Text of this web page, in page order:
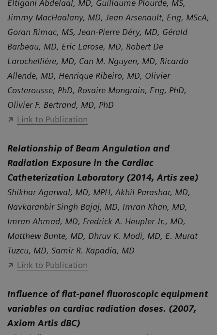
Eltigani Abdelaal, MD, Guillaume Plourde, MS,
Jimmy MacHaalany, MD, Jean Arsenault, Eng, MScA,
Goran Rimac, MS, Jean-Pierre Déry, MD, Gérald
Barbeau, MD, Eric Larose, MD, Robert De
Larochellière, MD, Can M. Nguyen, MD, Ricardo
Allende, MD, Henrique Ribeiro, MD, Olivier
Costerousse, PhD, Rosaire Mongrain, Eng, PhD,
Olivier F. Bertrand, MD, PhD
Link to Publication
Relationship of Beam Angulation and
Radiation Exposure in the Cardiac
Catheterization Laboratory (2014, Artis zee)
Shikhar Agarwal, MD, MPH, Akhil Parashar, MD,
Navkaranbir Singh Bajaj, MD, Imran Khan, MD,
Imran Ahmad, MD, Fredrick A. Heupler Jr., MD,
Matthew Bunte, MD, Dhruv K. Modi, MD, E. Murat
Tuzcu, MD, Samir R. Kapadia, MD
Link to Publication
Influence of flat-panel fluoroscopic equipment
variables on cardiac radiation doses. (2007,
Axiom Artis dBC)